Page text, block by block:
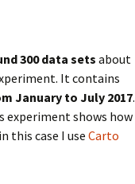
300 data setsabout
It contains
January to July 2017.
experiment shows how
this case I useCarto